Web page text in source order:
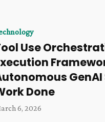
Use
Done
6, 2026